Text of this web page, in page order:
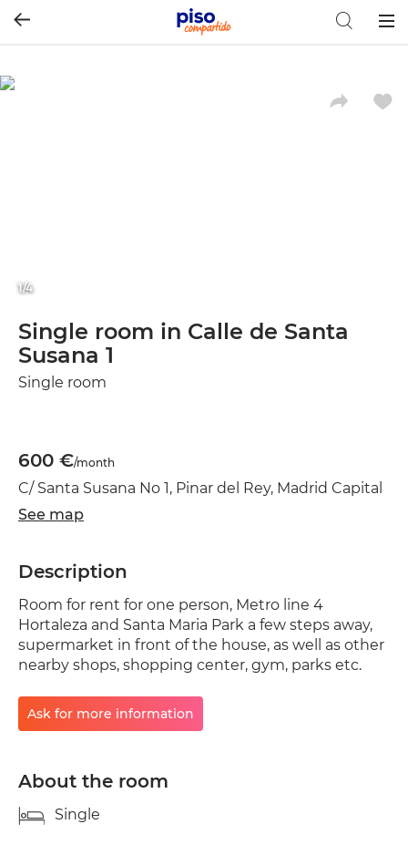
1/4
Single room in Calle de Santa
Susana 1
Single room
600 €/month
C/ Santa Susana No 1, Pinar del Rey, Madrid Capital
See map
Description
Room for rent for one person, Metro line 4
Hortaleza and Santa Maria Park a few steps away,
supermarket in front of the house, as well as other
nearby shops, shopping center, gym, parks etc.
Ask for more information
About the room
Single